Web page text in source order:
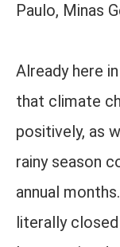
Paulo, Minas
Already here
that climate
positively, as
rainy season
annual
literally